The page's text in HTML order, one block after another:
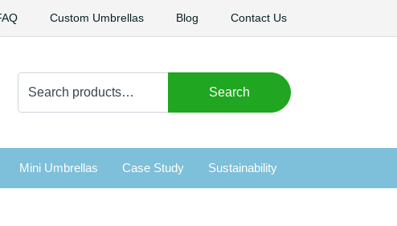
Custom Umbrellas Blog Contact Us
for:
Search
Mini Umbrellas Case Study Sustainability